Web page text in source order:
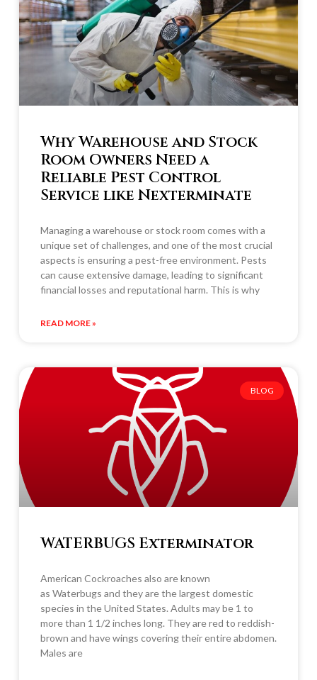
Why Warehouse and Stock
Room Owners Need a
Reliable Pest Control
Service like Nexterminate
Managing a warehouse or stock room comes with a
unique set of challenges, and one of the most crucial
aspects is ensuring a pest-free environment. Pests
can cause extensive damage, leading to significant
financial losses and reputational harm. This is why
READ MORE »
BLOG
WATERBUGS Exterminator
American Cockroaches also are known
as Waterbugs and they are the largest domestic
species in the United States. Adults may be 1 to
more than 1 1/2 inches long. They are red to reddish-
brown and have wings covering their entire abdomen.
Males are